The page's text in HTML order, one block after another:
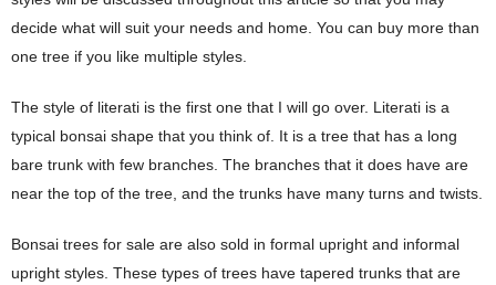
decide what will suit your needs and home. You can buy more than
one tree if you like multiple styles.
The style of literati is the first one that I will go over. Literati is a
typical bonsai shape that you think of. It is a tree that has a long
bare trunk with few branches. The branches that it does have are
near the top of the tree, and the trunks have many turns and twists.
Bonsai trees for sale are also sold in formal upright and informal
upright styles. These types of trees have tapered trunks that are